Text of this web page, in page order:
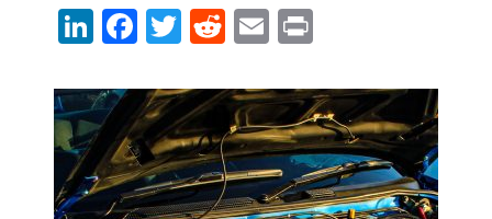
LinkedIn
Facebook
Twitter
Reddit
EmailPrint